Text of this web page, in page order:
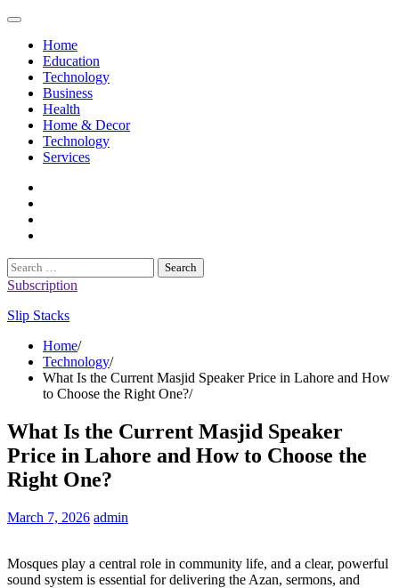
Skip
contentHome
Education
Technology
Business
Health
Home & Decor
Technology
Services
Search
for:
Subscription
Slip Stacks
Home
Technology
What Is the Current Masjid Speaker Price in Lahore and How
to Choose the Right One?
What Is the Current Masjid Speaker
Price in Lahore and How to Choose the
Right One?
March 7, 2026 admin
Mosques play a central role in community life, and a clear, powerful
sound system is essential for delivering the Azan, sermons, and